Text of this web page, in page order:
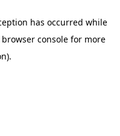
has occurred while
browser console for more